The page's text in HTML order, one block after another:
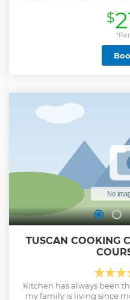
cake you will learn to
Share your passion for the
friends in this hands-on
truly experience Italian
pasta) by hand • Learn to
to make the iconic
Aperitivo to warm-up
home cooks all over the
that open the doors of their
for immersive
$
TUSCAN COOKING
Kitchen has always been
my family is living since